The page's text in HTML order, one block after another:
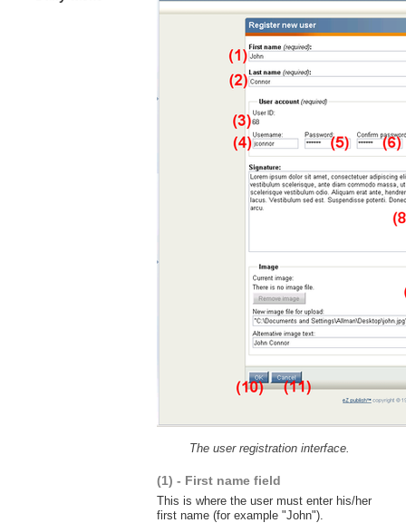
The user registration interface.
(1) - First name field
This is where the user must enter his/her
first name (for example "John").